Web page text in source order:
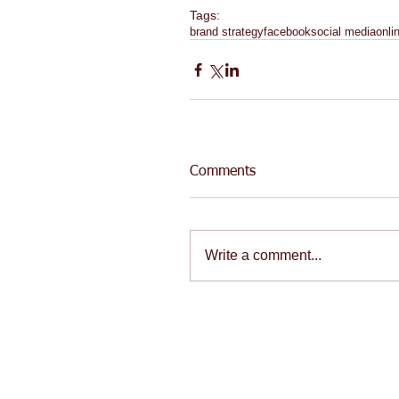
Tags:
brand strategyfacebooksocial media
Comments
Write a comment...